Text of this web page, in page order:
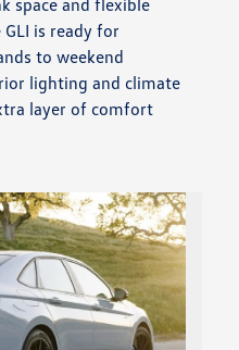
space and flexible
is ready for
to weekend
lighting and climate
layer of comfort